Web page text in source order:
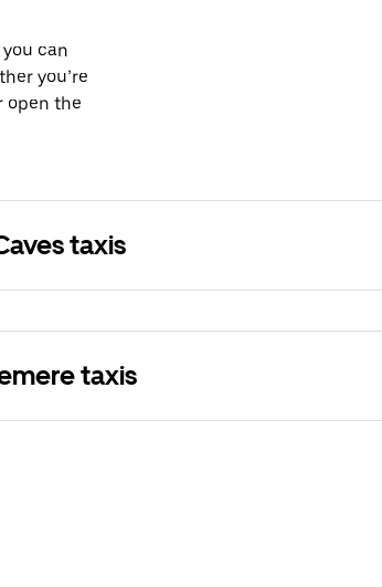
can
you’re
open the
taxis
taxis